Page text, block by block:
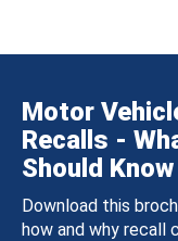
Motor
Recalls -
Should Know
Download this
how and why recall